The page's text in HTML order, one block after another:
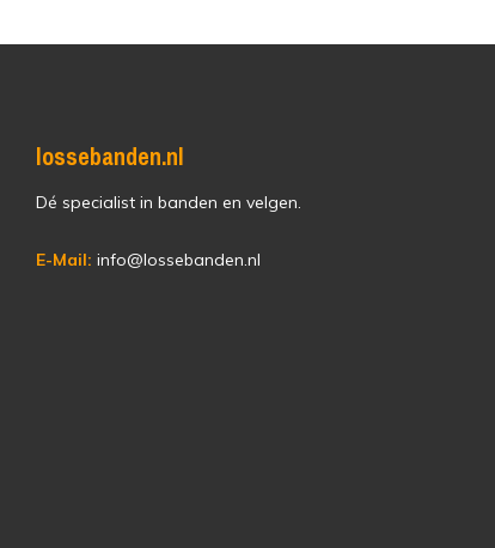
lossebanden.nl
Dé specialist in banden en velgen.
E-Mail: info@lossebanden.nl